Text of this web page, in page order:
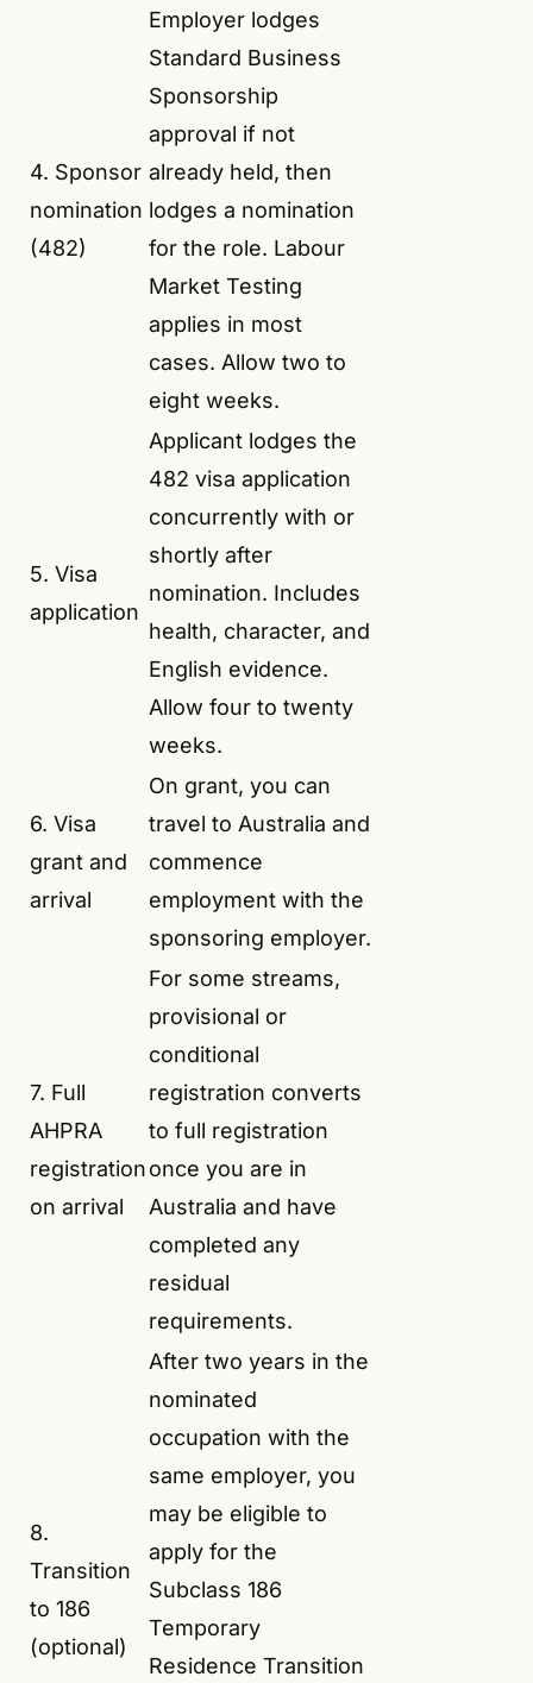
4. Sponsor
nomination
(482)
Employer lodges
Standard Business
Sponsorship
approval if not
already held, then
lodges a nomination
for the role. Labour
Market Testing
applies in most
cases. Allow two to
eight weeks.
5. Visa
application
Applicant lodges the
482 visa application
concurrently with or
shortly after
nomination. Includes
health, character, and
English evidence.
Allow four to twenty
weeks.
6. Visa
grant and
arrival
On grant, you can
travel to Australia and
commence
employment with the
sponsoring employer.
7. Full
AHPRA
registration
on arrival
For some streams,
provisional or
conditional
registration converts
to full registration
once you are in
Australia and have
completed any
residual
requirements.
8.
Transition
to 186
(optional)
After two years in the
nominated
occupation with the
same employer, you
may be eligible to
apply for the
Subclass 186
Temporary
Residence Transition